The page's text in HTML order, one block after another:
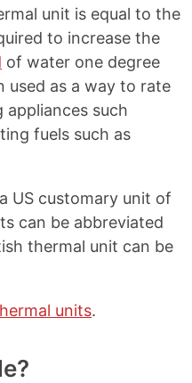
unit is equal to the
to increase the
of water one degree
used as a way to rate
such
fuels such as
US customary unit of
can be abbreviated
thermal unit can be
units.